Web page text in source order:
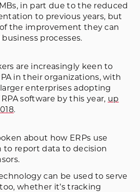
in part due to the reduced
to previous years, but
the improvement they can
processes.
are increasingly keen to
in their organizations, with
enterprises adopting
software by this year, up
.
about how ERPs use
report data to decision
can be used to serve
whether it’s tracking